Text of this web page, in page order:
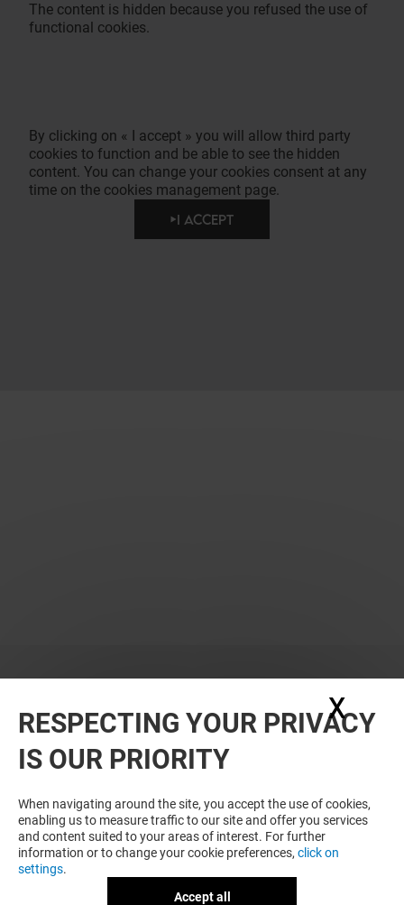
The content is hidden because you refused the use of
functional cookies.
By clicking on « I accept » you will allow third party
cookies to function and be able to see the hidden
content. You can change your cookies consent at any
time on the cookies management page.
I ACCEPT
WANT MORE? YOU MAY ALSO LIKE
RESPECTING YOUR PRIVACY
IS OUR PRIORITY
When navigating around the site, you accept the use of cookies,
enabling us to measure traffic to our site and offer you services
and content suited to your areas of interest. For further
information or to change your cookie preferences, click on
settings.
Accept all
X